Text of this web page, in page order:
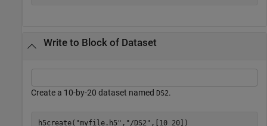
Write to Block of Dataset
Create a 10-by-20 dataset named DS2.
h5create( "myfile.h5" , "/DS2" ,[10 20])